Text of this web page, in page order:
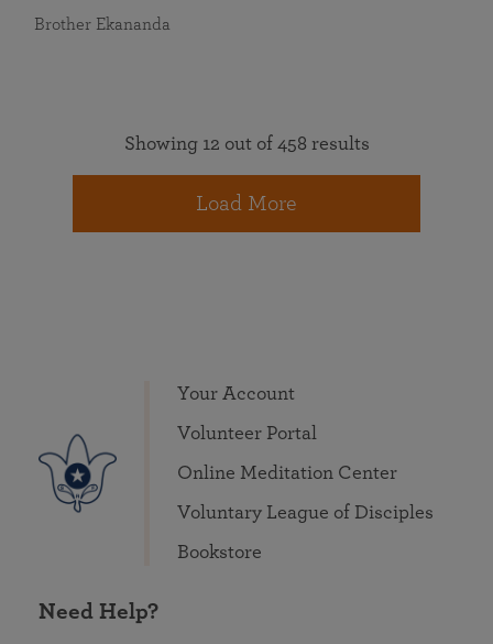
Brother Ekananda
Showing 12 out of 458 results
Load More
Your Account
Volunteer Portal
Online Meditation Center
Voluntary League of Disciples
Bookstore
Need Help?